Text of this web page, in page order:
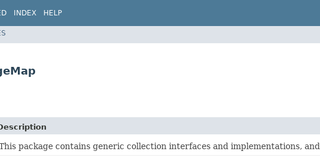
INDEX HELP
package contains generic collection interfaces and implementations,